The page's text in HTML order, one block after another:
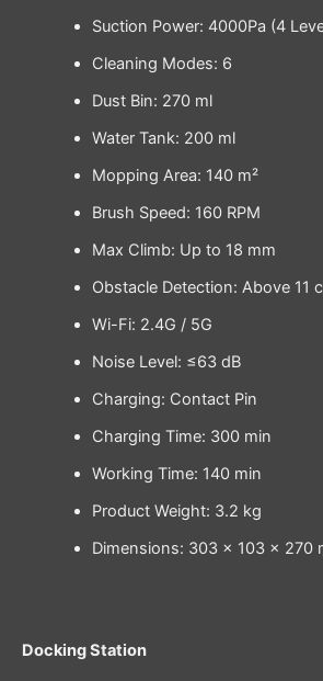
Suction Power: 4000Pa (4
Cleaning Modes: 6
Dust Bin: 270 ml
Water Tank: 200 ml
Mopping Area: 140 m²
Brush Speed: 160 RPM
Max Climb: Up to 18 mm
Obstacle Detection: Above 11
Wi-Fi: 2.4G / 5G
Noise Level: ≤63 dB
Charging: Contact Pin
Charging Time: 300 min
Working Time: 140 min
Product Weight: 3.2 kg
Dimensions: 303 × 103 × 270
Docking Station